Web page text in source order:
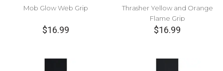
Mob Glow Web Grip
$16.99
Thrasher Yellow and Orange
Flame Grip
$16.99